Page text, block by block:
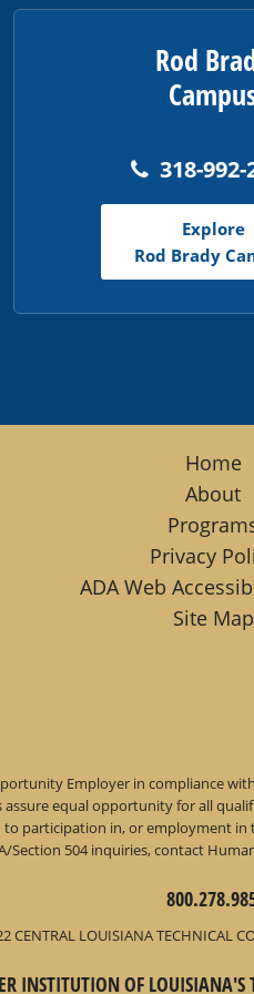
Rod
318-992-
Explore
Rod Brady
Home
About
Privacy
ADA Web
Site Map
Employer in compliance
assure equal opportunity for all
participation in, or employment
504 inquiries, contact
CENTRAL LOUISIANA TECHNICAL
INSTITUTION OF